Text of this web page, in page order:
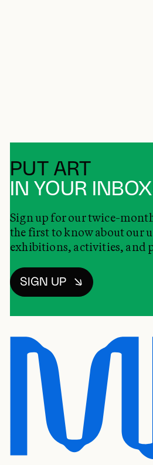
PUT ART
IN YOUR
Sign up for our twice-
the first to know about our
exhibitions, activities, and
SIGN UP